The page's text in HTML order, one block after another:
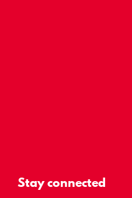
Stay connected